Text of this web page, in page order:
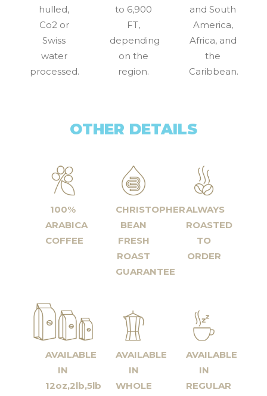
hulled,
Co2 or
Swiss
water
processed.
to 6,900
FT,
depending
on the
region.
and South
America,
Africa, and
the
Caribbean.
OTHER DETAILS
100%
ARABICA
COFFEE
CHRISTOPHER
BEAN
FRESH
ROAST
GUARANTEE
ALWAYS
ROASTED
TO
ORDER
AVAILABLE
IN
12oz,2lb,5lb
AVAILABLE
IN
WHOLE
AVAILABLE
IN
REGULAR